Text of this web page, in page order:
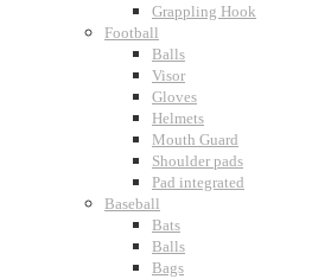
Grappling Hook
Football
Balls
Visor
Gloves
Helmets
Mouth Guard
Shoulder pads
Pad integrated
Baseball
Bats
Balls
Bags